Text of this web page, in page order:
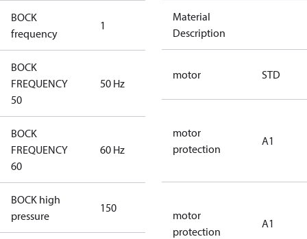
BOCK
frequency
1
BOCK
FREQUENCY
50
50 Hz
BOCK
FREQUENCY
60
60 Hz
BOCK high
pressure
150
Material
Description
motor STD
motor
protection
A1
motor
protection
A1